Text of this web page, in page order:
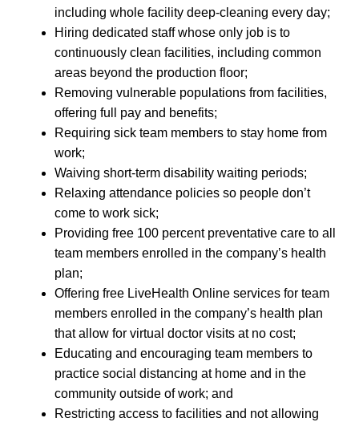
including whole facility deep-cleaning every day;
Hiring dedicated staff whose only job is to
continuously clean facilities, including common
areas beyond the production floor;
Removing vulnerable populations from facilities,
offering full pay and benefits;
Requiring sick team members to stay home from
work;
Waiving short-term disability waiting periods;
Relaxing attendance policies so people don’t
come to work sick;
Providing free 100 percent preventative care to all
team members enrolled in the company’s health
plan;
Offering free LiveHealth Online services for team
members enrolled in the company’s health plan
that allow for virtual doctor visits at no cost;
Educating and encouraging team members to
practice social distancing at home and in the
community outside of work; and
Restricting access to facilities and not allowing